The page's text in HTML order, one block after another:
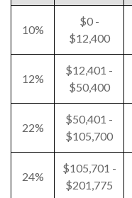
10%
$0 -
$12,400
12%
$12,401 -
$50,400
22%
$50,401 -
$105,700
24%
$105,701 -
$201,775